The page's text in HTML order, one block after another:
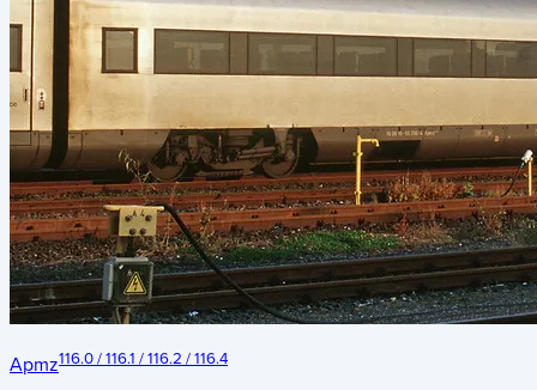
Apmz116.0 / 116.1 / 116.2 / 116.4